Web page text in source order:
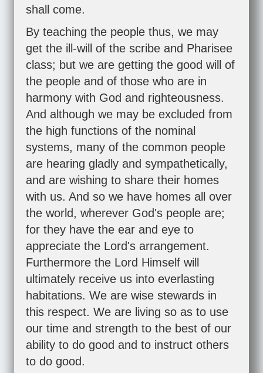
shall come.
By teaching the people thus, we may
get the ill-will of the scribe and Pharisee
class; but we are getting the good will of
the people and of those who are in
harmony with God and righteousness.
And although we may be excluded from
the high functions of the nominal
systems, many of the common people
are hearing gladly and sympathetically,
and are wishing to share their homes
with us. And so we have homes all over
the world, wherever God's people are;
for they have the ear and eye to
appreciate the Lord's arrangement.
Furthermore the Lord Himself will
ultimately receive us into everlasting
habitations. We are wise stewards in
this respect. We are living so as to use
our time and strength to the best of our
ability to do good and to instruct others
to do good.